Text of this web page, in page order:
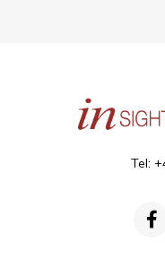
Tel: